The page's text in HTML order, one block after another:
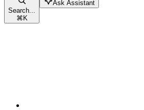
Search...
⌘K
Ask Assistant